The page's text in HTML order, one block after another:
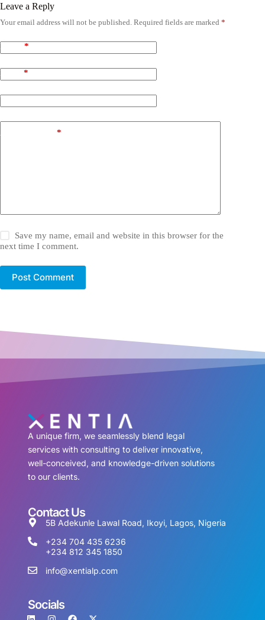
Leave a Reply
Your email address will not be published. Required fields are marked *
Name *
Email *
Website
Add Comment *
Save my name, email and website in this browser for the
next time I comment.
Post Comment
A unique firm, we seamlessly blend legal
services with consulting to deliver innovative,
well-conceived, and knowledge-driven solutions
to our clients.
Contact Us
5B Adekunle Lawal Road, Ikoyi, Lagos, Nigeria
+234 704 435 6236
+234 812 345 1850
info@xentialp.com
Socials